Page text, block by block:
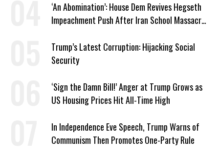
‘An Abomination’: House Dem Revives Hegseth
Impeachment Push After Iran School Massacre
Trump’s Latest Corruption: Hijacking Social
Security
‘Sign the Damn Bill!’ Anger at Trump Grows as
US Housing Prices Hit All-Time High
In Independence Eve Speech, Trump Warns of
Communism Then Promotes One-Party Rule